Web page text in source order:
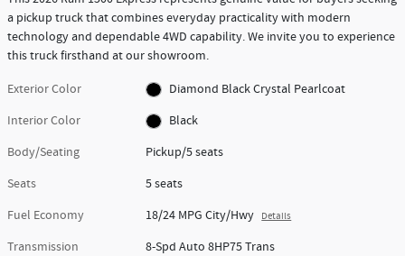
a pickup truck that combines everyday practicality with modern
technology and dependable 4WD capability. We invite you to experience
this truck firsthand at our showroom.
Exterior Color
Diamond Black Crystal Pearlcoat
Interior Color
Black
Body/Seating
Pickup/5 seats
Seats
5 seats
Fuel Economy
18/24 MPG City/Hwy Details
Transmission
8-Spd Auto 8HP75 Trans